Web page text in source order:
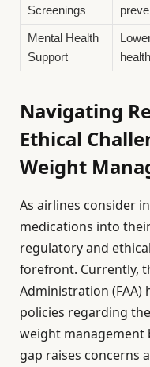
Screenings
Mental Health
Support
Navigating
Ethical
Weight
As airlines consider
medications into
regulatory and
forefront. Currently,
Administration (FAA)
policies regarding
weight management
gap raises concerns